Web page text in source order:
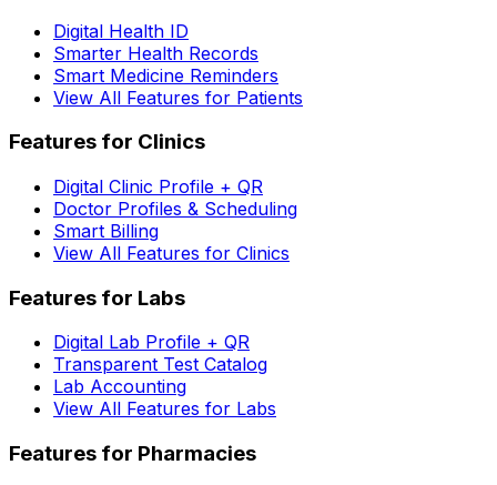
Digital Health ID
Smarter Health Records
Smart Medicine Reminders
View All Features for Patients
Features for Clinics
Digital Clinic Profile + QR
Doctor Profiles & Scheduling
Smart Billing
View All Features for Clinics
Features for Labs
Digital Lab Profile + QR
Transparent Test Catalog
Lab Accounting
View All Features for Labs
Features for Pharmacies